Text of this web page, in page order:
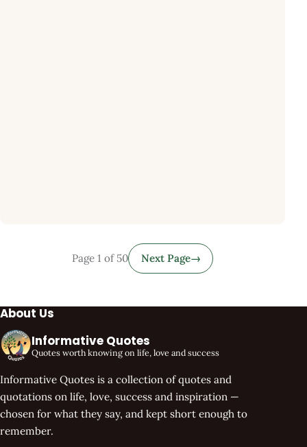
Page 1 of 50 Next Page→
About Us
Informative Quotes
Quotes worth knowing on life, love and success
Informative Quotes is a collection of quotes and
quotations on life, love, success and inspiration —
chosen for what they say, and kept short enough to
remember.